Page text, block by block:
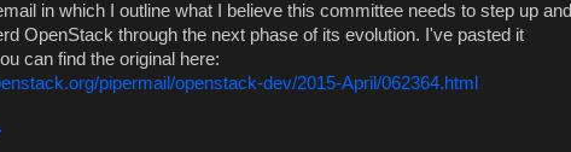
in which I outline what I believe this committee needs to step up and
OpenStack through the next phase of its evolution. I've pasted it
can find the original here:
pipermail/openstack-dev/2015-April/062364.html